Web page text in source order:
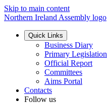
Skip to main content
Northern Ireland Assembly logo
Quick Links
Business Diary
Primary Legislation
Official Report
Committees
Aims Portal
Contacts
Follow us